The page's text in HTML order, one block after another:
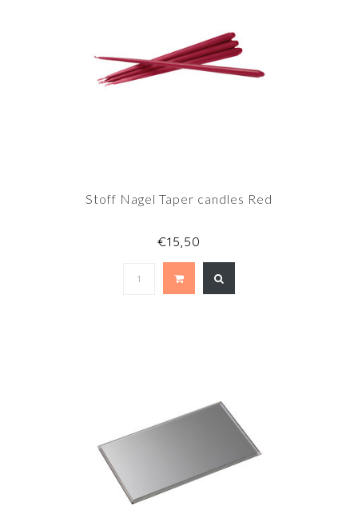
Stoff Nagel Taper candles Red
€15,50